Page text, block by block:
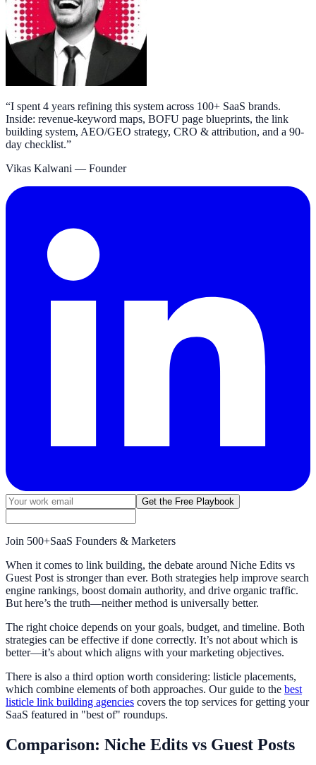
“I spent 4 years refining this system across 100+ SaaS brands.
Inside: revenue-keyword maps, BOFU page blueprints, the link
building system, AEO/GEO strategy, CRO & attribution, and a 90-
day checklist.”
Vikas Kalwani — Founder
Get the Free Playbook
Join 500+SaaS Founders & Marketers
When it comes to link building, the debate around Niche Edits vs
Guest Post is stronger than ever. Both strategies help improve search
engine rankings, boost domain authority, and drive organic traffic.
But here’s the truth—neither method is universally better.
The right choice depends on your goals, budget, and timeline. Both
strategies can be effective if done correctly. It’s not about which is
better—it’s about which aligns with your marketing objectives.
There is also a third option worth considering: listicle placements,
which combine elements of both approaches. Our guide to the best
listicle link building agencies covers the top services for getting your
SaaS featured in "best of" roundups.
Comparison: Niche Edits vs Guest Posts